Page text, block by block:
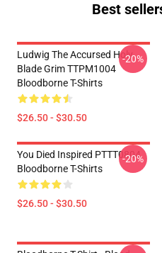
Best
Ludwig The Accursed Holy
Blade Grim TTPM1004
Bloodborne T-Shirts
$26.50 - $30.50
-20%
You Died Inspired PTTT0804
Bloodborne T-Shirts
$26.50 - $30.50
-20%